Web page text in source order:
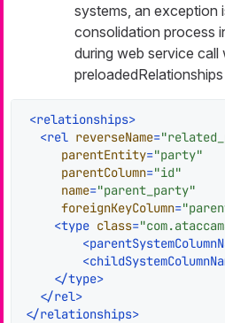
systems, an exception
consolidation process
during web service call
<relationships>
<rel reverseName=
parentEntity="party"
parentColumn="id"
name="parent_party"
foreignKeyColumn=
<type class=
<
<
</type>
</rel>
</relationships>